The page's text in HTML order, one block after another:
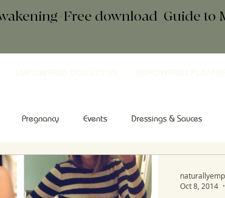
download Guide to
Pregnancy Events Dressings & Sauces
Breakfast Comfort Food Salad
Oct 8, 2014